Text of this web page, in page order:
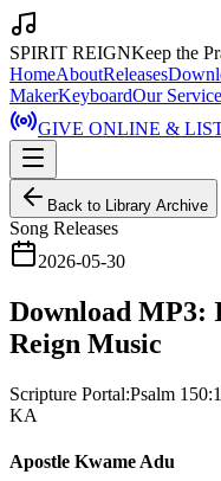
SPIRIT REIGNKeep the
HomeAboutReleases
MakerKeyboardOur
GIVE ONLINE &
Back to Library Archive
Song Releases
2026-05-30
Download
Reign Music
Scripture Portal:Psalm
KA
Apostle Kwame Adu